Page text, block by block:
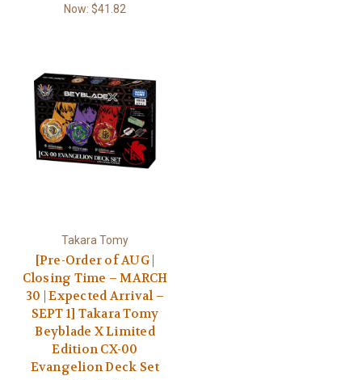
Now: $41.82
Takara Tomy
[Pre-Order of AUG |
Closing Time – MARCH
30 | Expected Arrival –
SEPT 1] Takara Tomy
Beyblade X Limited
Edition CX-00
Evangelion Deck Set